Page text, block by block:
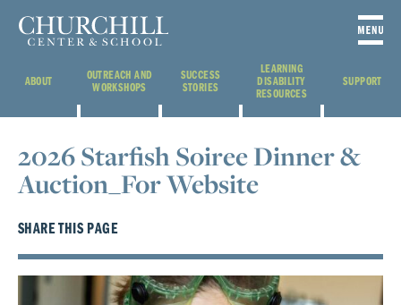
ABOUT
OUTREACH AND
WORKSHOPS
SUCCESS
STORIES
LEARNING
DISABILITY
RESOURCES
SUPPORT
2026 Starfish Soiree Dinner &
Auction_For Website
SHARE THIS PAGE